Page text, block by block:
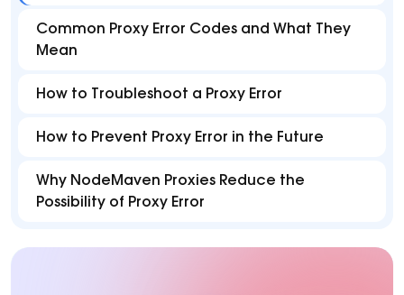
Common Proxy Error Codes and What They
Mean
How to Troubleshoot a Proxy Error
How to Prevent Proxy Error in the Future
Why NodeMaven Proxies Reduce the
Possibility of Proxy Error